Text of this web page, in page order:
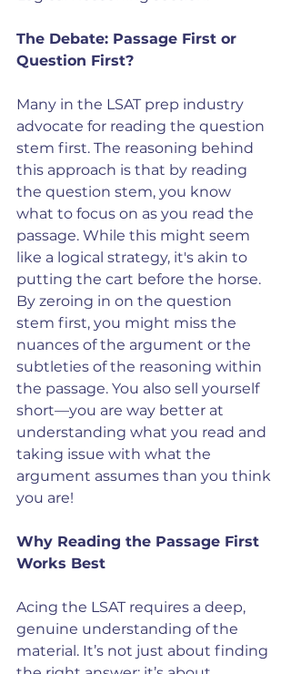
The Debate: Passage First or
Question First?
Many in the LSAT prep industry
advocate for reading the question
stem first. The reasoning behind
this approach is that by reading
the question stem, you know
what to focus on as you read the
passage. While this might seem
like a logical strategy, it's akin to
putting the cart before the horse.
By zeroing in on the question
stem first, you might miss the
nuances of the argument or the
subtleties of the reasoning within
the passage. You also sell yourself
short—you are way better at
understanding what you read and
taking issue with what the
argument assumes than you think
you are!
Why Reading the Passage First
Works Best
Acing the LSAT requires a deep,
genuine understanding of the
material. It’s not just about finding